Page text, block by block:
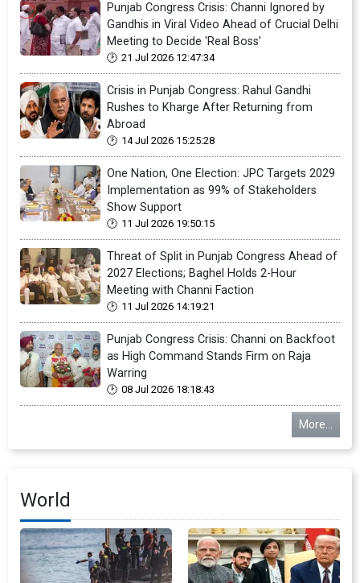
Punjab Congress Crisis: Channi Ignored by
Gandhis in Viral Video Ahead of Crucial Delhi
Meeting to Decide 'Real Boss'
21 Jul 2026 12:47:34
Crisis in Punjab Congress: Rahul Gandhi
Rushes to Kharge After Returning from
Abroad
14 Jul 2026 15:25:28
One Nation, One Election: JPC Targets 2029
Implementation as 99% of Stakeholders
Show Support
11 Jul 2026 19:50:15
Threat of Split in Punjab Congress Ahead of
2027 Elections; Baghel Holds 2-Hour
Meeting with Channi Faction
11 Jul 2026 14:19:21
Punjab Congress Crisis: Channi on Backfoot
as High Command Stands Firm on Raja
Warring
08 Jul 2026 18:18:43
More...
World